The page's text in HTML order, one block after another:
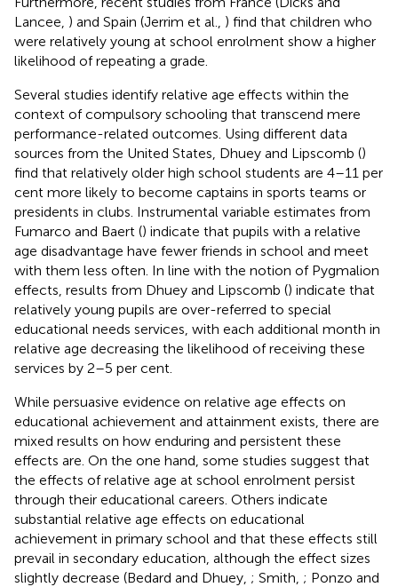
Lancee, ) and Spain (Jerrim et al., ) find that children who
were relatively young at school enrolment show a higher
likelihood of repeating a grade.
Several studies identify relative age effects within the
context of compulsory schooling that transcend mere
performance-related outcomes. Using different data
sources from the United States, Dhuey and Lipscomb ()
find that relatively older high school students are 4–11 per
cent more likely to become captains in sports teams or
presidents in clubs. Instrumental variable estimates from
Fumarco and Baert () indicate that pupils with a relative
age disadvantage have fewer friends in school and meet
with them less often. In line with the notion of Pygmalion
effects, results from Dhuey and Lipscomb () indicate that
relatively young pupils are over-referred to special
educational needs services, with each additional month in
relative age decreasing the likelihood of receiving these
services by 2–5 per cent.
While persuasive evidence on relative age effects on
educational achievement and attainment exists, there are
mixed results on how enduring and persistent these
effects are. On the one hand, some studies suggest that
the effects of relative age at school enrolment persist
through their educational careers. Others indicate
substantial relative age effects on educational
achievement in primary school and that these effects still
prevail in secondary education, although the effect sizes
slightly decrease (Bedard and Dhuey, ; Smith, ; Ponzo and